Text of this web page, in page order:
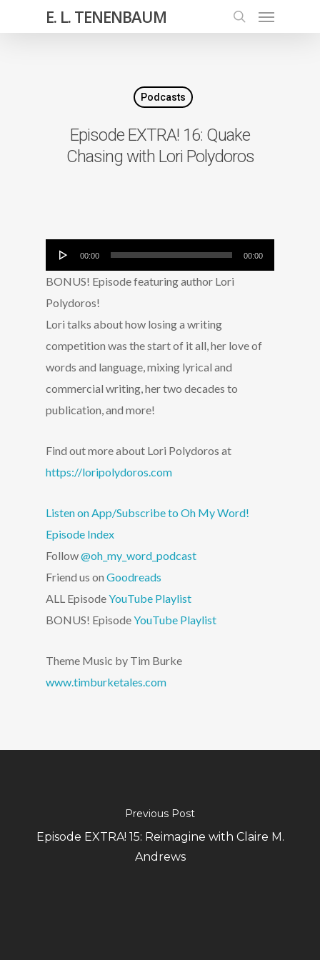
E. L. TENENBAUM
Podcasts
Episode EXTRA! 16: Quake
Chasing with Lori Polydoros
Audio
Player
00:00 00:00
BONUS! Episode featuring author Lori
Polydoros!
Lori talks about how losing a writing
competition was the start of it all, her love of
words and language, mixing lyrical and
commercial writing, her two decades to
publication, and more!
Find out more about Lori Polydoros at
https://loripolydoros.com
Listen on App/Subscribe to Oh My Word!
Episode Index
Follow@oh_my_word_podcast
Friend us on Goodreads
ALL EpisodeYouTube Playlist
BONUS! EpisodeYouTube Playlist
Theme Music by Tim Burke
www.timburketales.com
Previous Post
Episode EXTRA! 15: Reimagine with Claire M.
Andrews